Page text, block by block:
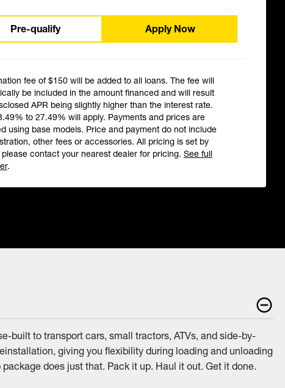
Pre-qualify Apply Now
fee of $150 will be added to all loans. The fee will
be included in the amount financed and will result
APR being slightly higher than the interest rate.
to 27.49% will apply. Payments and prices are
using base models. Price and payment do not include
other fees or accessories. All pricing is set by
contact your nearest dealer for pricing. See full
.
built to transport cars, small tractors, ATVs, and side-by-
giving you flexibility during loading and unloading
does just that. Pack it up. Haul it out. Get it done.